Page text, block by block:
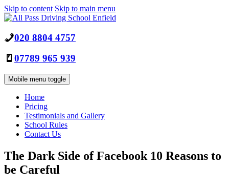
Skip to content Skip to main menu
020 8804 4757
07789 965 939
Mobile menu toggle
Home
Pricing
Testimonials and Gallery
School Rules
Contact Us
The Dark Side of Facebook 10 Reasons to
be Careful